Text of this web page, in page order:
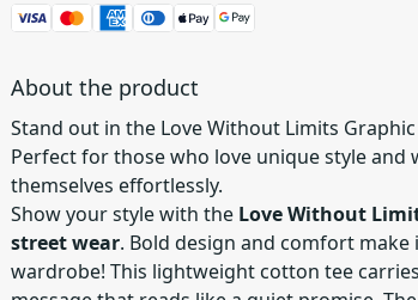
About the product
Stand out in the Love Without Limits
Perfect for those who love unique style and
themselves effortlessly.
Show your style with the Love Without
street wear. Bold design and comfort
wardrobe! This lightweight cotton tee